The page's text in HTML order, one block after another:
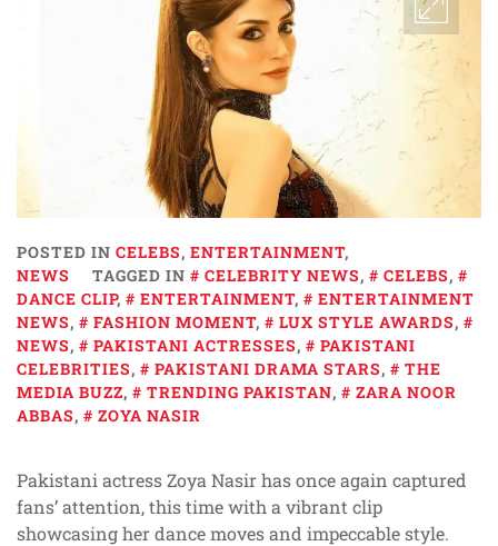
POSTED IN CELEBS, ENTERTAINMENT,
NEWS
TAGGED IN CELEBRITY NEWS, CELEBS,
DANCE CLIP, ENTERTAINMENT,
ENTERTAINMENT
NEWS, FASHION MOMENT, LUX STYLE AWARDS,
NEWS, PAKISTANI ACTRESSES,
PAKISTANI
CELEBRITIES, PAKISTANI DRAMA STARS,
THE
MEDIA BUZZ, TRENDING PAKISTAN,
ZARA NOOR
ABBAS, ZOYA NASIR
Pakistani actress Zoya Nasir has once again captured
fans’ attention, this time with a vibrant clip
showcasing her dance moves and impeccable style.